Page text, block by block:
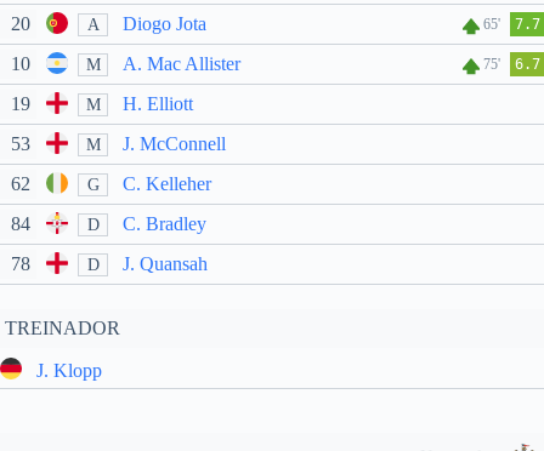
20 A Diogo Jota 65' 7.7
10 M A. Mac Allister 75' 6.7
19 M
H. Elliott
53
M
J. McConnell
62
G
C. Kelleher
84
D
C. Bradley
78
D J. Quansah
TREINADOR
J. Klopp